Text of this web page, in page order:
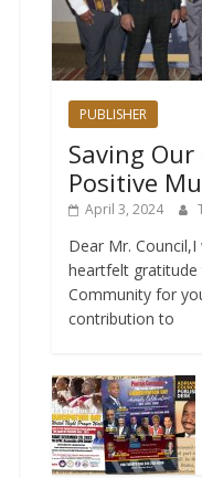
PUBLISHER
Saving
Positive
April 3, 2024
Dear Mr.
heartfelt gratitude
Community for
contribution to